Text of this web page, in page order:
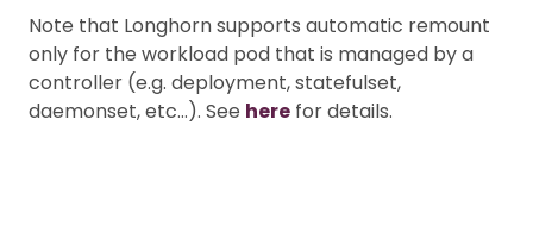
Note that Longhorn supports automatic remount
only for the workload pod that is managed by a
controller (e.g. deployment, statefulset,
daemonset, etc…). See here for details.